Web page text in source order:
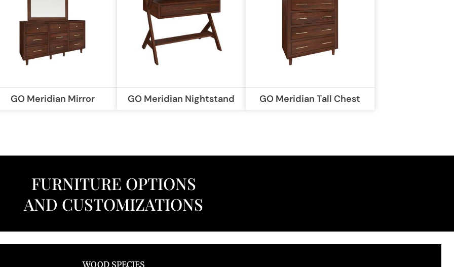
GO Meridian Mirror GO Meridian Nightstand GO Meridian Tall Chest
FURNITURE OPTIONS
AND CUSTOMIZATIONS
WOOD SPECIES